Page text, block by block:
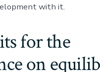
with it.
for the
on